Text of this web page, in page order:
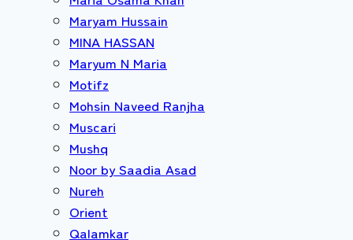
Maryam Hussain
MINA HASSAN
Maryum N Maria
Motifz
Mohsin Naveed Ranjha
Muscari
Mushq
Noor by Saadia Asad
Nureh
Orient
Qalamkar